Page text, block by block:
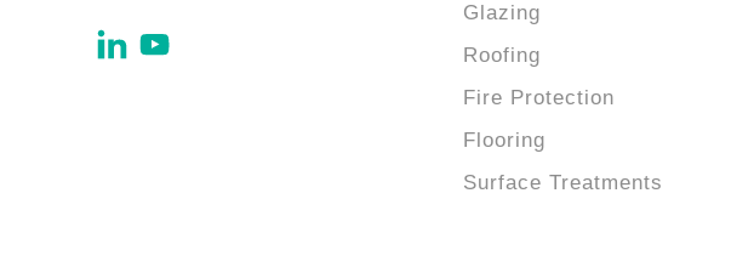
Glazing
Roofing
Fire Protection
Flooring
Surface Treatments